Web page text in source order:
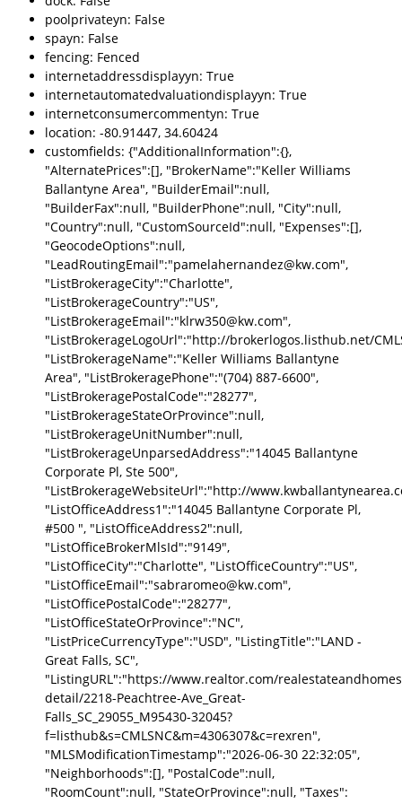
poolprivateyn: False
spayn: False
fencing: Fenced
internetaddressdisplayyn: True
internetautomatedvaluationdisplayyn: True
internetconsumercommentyn: True
location: -80.91447, 34.60424
customfields: {"AdditionalInformation":{},
"AlternatePrices":[], "BrokerName":"Keller Williams
Ballantyne Area", "BuilderEmail":null,
"BuilderFax":null, "BuilderPhone":null, "City":null,
"Country":null, "CustomSourceId":null, "Expenses":[],
"GeocodeOptions":null,
"LeadRoutingEmail":"pamelahernandez@kw.com",
"ListBrokerageCity":"Charlotte",
"ListBrokerageCountry":"US",
"ListBrokerageEmail":"klrw350@kw.com",
"ListBrokerageLogoUrl":"http://brokerlogos.listhub.net/
"ListBrokerageName":"Keller Williams Ballantyne
Area", "ListBrokeragePhone":"(704) 887-6600",
"ListBrokeragePostalCode":"28277",
"ListBrokerageStateOrProvince":null,
"ListBrokerageUnitNumber":null,
"ListBrokerageUnparsedAddress":"14045 Ballantyne
Corporate Pl, Ste 500",
"ListBrokerageWebsiteUrl":"http://
"ListOfficeAddress1":"14045 Ballantyne Corporate Pl,
#500 ", "ListOfficeAddress2":null,
"ListOfficeBrokerMlsId":"9149",
"ListOfficeCity":"Charlotte", "ListOfficeCountry":"US",
"ListOfficeEmail":"sabraromeo@kw.com",
"ListOfficePostalCode":"28277",
"ListOfficeStateOrProvince":"NC",
"ListPriceCurrencyType":"USD", "ListingTitle":"LAND -
Great Falls, SC",
"ListingURL":"https://www.realtor.com/
detail/2218-Peachtree-Ave_Great-
Falls_SC_29055_M95430-32045?
f=listhub&s=CMLSNC&m=4306307&c=rexren",
"MLSModificationTimestamp":"2026-06-30 22:32:05",
"Neighborhoods":[], "PostalCode":null,
"RoomCount":null, "StateOrProvince":null, "Taxes":